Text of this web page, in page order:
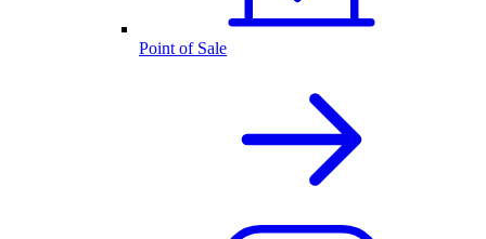
Point of Sale